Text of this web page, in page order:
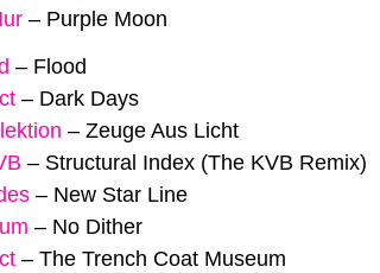
– Purple Moon
– Flood
– Dark Days
– Zeuge Aus Licht
– Structural Index (The KVB Remix)
– New Star Line
– No Dither
– The Trench Coat Museum